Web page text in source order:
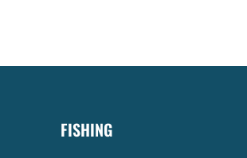
FISHING